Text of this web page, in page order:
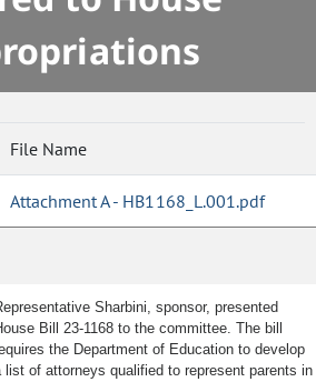
File Name
Attachment A - HB1168_L.001.pdf
Sharbini, sponsor, presented
Bill 23-1168 to the committee. The bill
the Department of Education to develop
list of attorneys qualified to represent parents in